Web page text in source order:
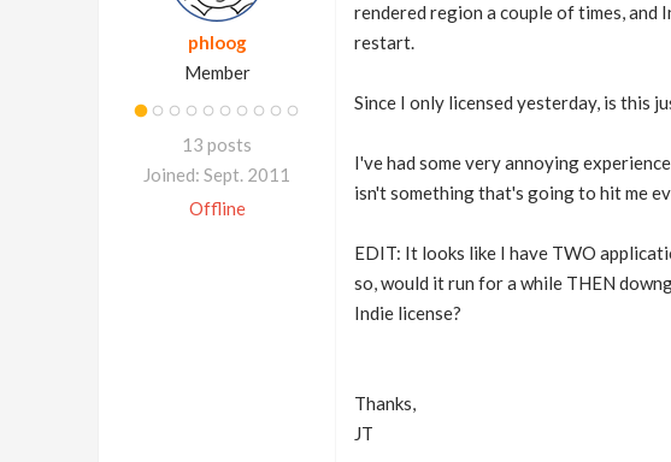
phloog
Member
13 posts
Joined: Sept. 2011
Offline
rendered region a couple of times, and
restart.
Since I only licensed yesterday, is this
I've had some very annoying
isn't something that's going to hit me
EDIT: It looks like I have TWO
so, would it run for a while THEN
Indie license?
Thanks,
JT